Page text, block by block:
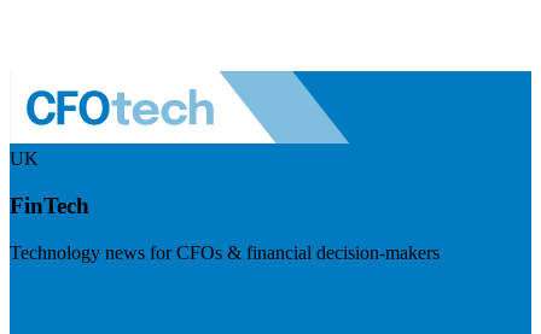
UK
FinTech
Technology news for CFOs & financial decision-makers